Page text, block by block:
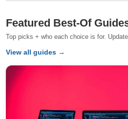
Featured Best-Of
Top picks + who each choice is for.
View all guides →